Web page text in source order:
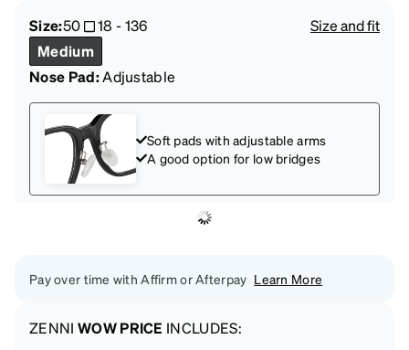
Size:50 18 -136
Size and fit
Medium
Nose Pad:Adjustable
Soft pads with adjustable arms
A good option for low bridges
Pay over time with Affirm or Afterpay Learn More
ZENNI WOW PRICE INCLUDES: